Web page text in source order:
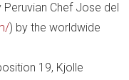
Chef Jose del
) by the worldwide
19, Kjolle